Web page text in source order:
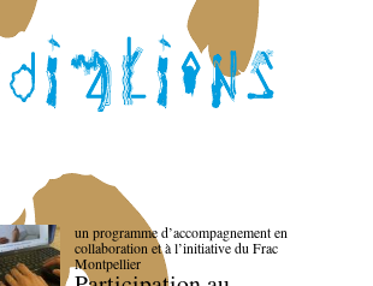
un programme d’accompagnement en
collaboration et à l’initiative du Frac
Montpellier